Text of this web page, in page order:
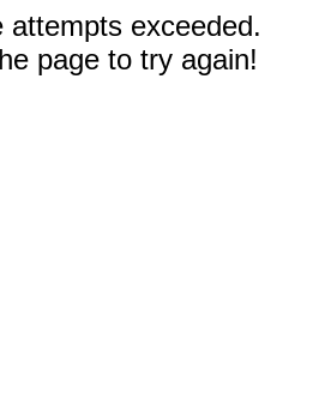
attempts exceeded.
page to try again!